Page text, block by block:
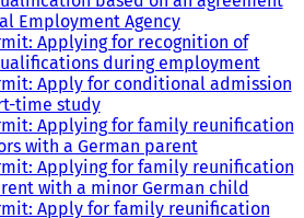
Employment Agency
Applying for recognition of
during employment
Apply for conditional admission
time study
Applying for family reunification
with a German parent
Applying for family reunification
with a minor German child
Apply for family reunification